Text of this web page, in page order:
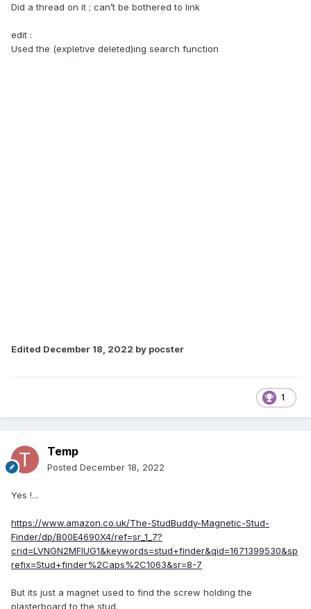
Did a thread on it ; can’t be bothered to link
edit :
Used the (expletive deleted)ing search function
Edited December 18, 2022 by pocster
1
Temp
Posted December 18, 2022
Yes !...
https://www.amazon.co.uk/The-StudBuddy-Magnetic-Stud-
Finder/dp/B00E4690X4/ref=sr_1_7?
crid=LVNGN2MFIUG1&keywords=stud+finder&qid=1671399530&sp
refix=Stud+finder%2Caps%2C1063&sr=8-7
But its just a magnet used to find the screw holding the
plasterboard to the stud.